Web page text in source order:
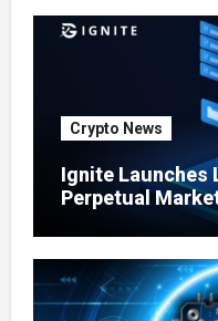
Crypto News
Ignite Launches
Perpetual